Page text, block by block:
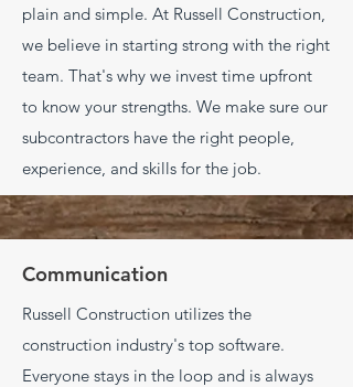
plain and simple. At Russell Construction,
we believe in starting strong with the right
team. That's why we invest time upfront
to know your strengths. We make sure our
subcontractors have the right people,
experience, and skills for the job.
Communication
Russell Construction utilizes the
construction industry's top software.
Everyone stays in the loop and is always